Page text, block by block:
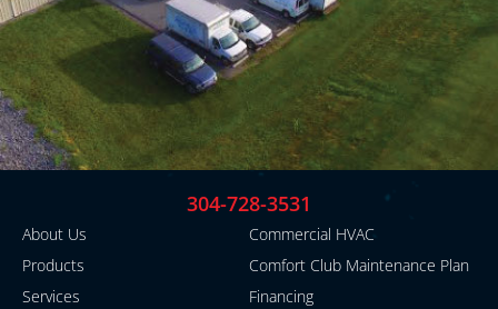
About Us
Products
Services
Commercial HVAC
Comfort Club Maintenance Plan
Financing
304-728-3531